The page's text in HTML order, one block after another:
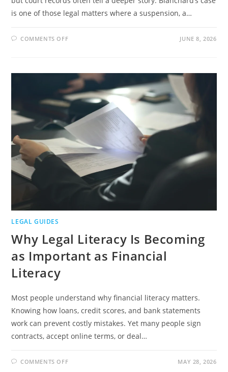
is one of those legal matters where a suspension, a…
COMMENTS OFFON
RECORDS,
CLAIMS,
AND
CURRENT
STATUS
JUNE 8, 2026
LEGAL GUIDES
Why Legal Literacy Is Becoming
as Important as Financial
Literacy
Most people understand why financial literacy matters.
Knowing how loans, credit scores, and bank statements
work can prevent costly mistakes. Yet many people sign
contracts, accept online terms, or deal…
COMMENTS OFFON MAY 28, 2026